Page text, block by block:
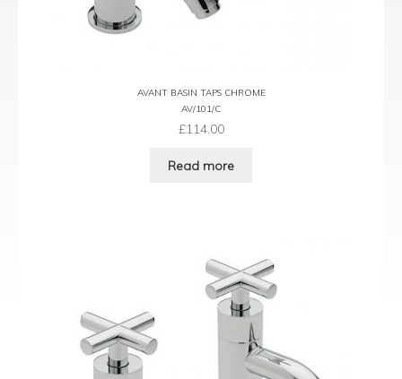
AVANT BASIN TAPS CHROME
AV/101/C
£114.00
Read more